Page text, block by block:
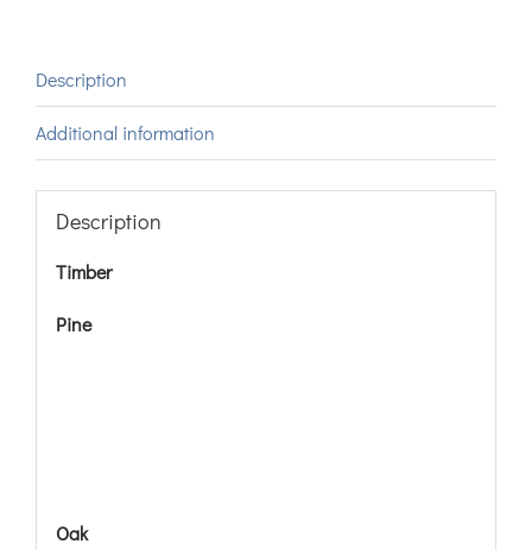
Description
Additional information
Description
Timber
Pine
Oak